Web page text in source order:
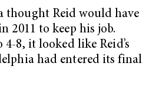
thought Reid would have
2011 to keep his job.
8, it looked like Reid’s
had entered its final